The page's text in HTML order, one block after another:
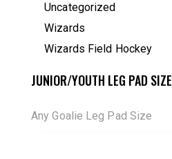
Uncategorized
Wizards
Wizards Field Hockey
JUNIOR/YOUTH LEG PAD SIZE
Any Goalie Leg Pad Size